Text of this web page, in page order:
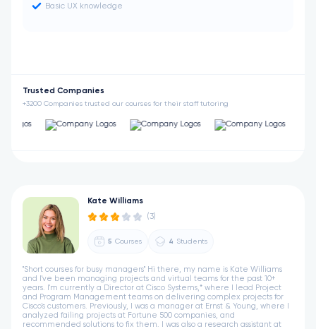
Basic UX knowledge
Trusted Companies
+3200 Companies trusted our courses for their staff tutoring
Kate Williams
(3)
5 Courses 4 Students
"Short courses for busy managers" Hi there, my name is Kate Williams
and I've been managing projects and virtual teams for the past 10+
years. I'm currently a Director at Cisco Systems,* where I lead Project
and Program Management teams on delivering complex projects for
Cisco's customers. Previously, I was a manager at Ernst & Young, where I
analyzed failing projects at Fortune 500 companies, and
recommended solutions to fix them. I was also a research assistant at